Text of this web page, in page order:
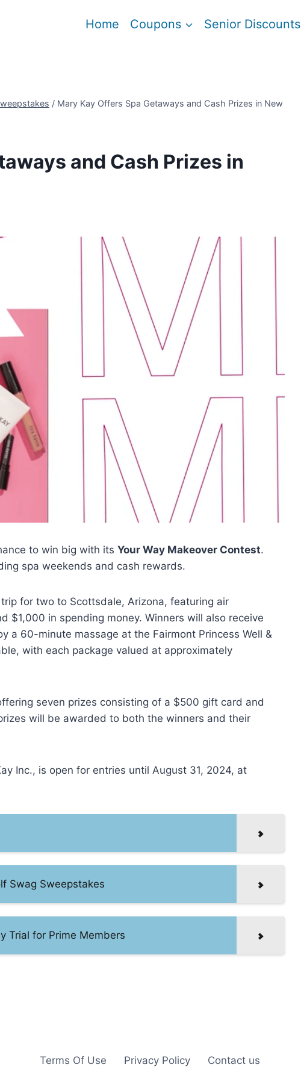
Home Coupons Senior Discounts
/ Mary Kay Offers Spa Getaways and Cash Prizes in New
and Cash Prizes in
to win big with its Your Way Makeover Contest.
spa weekends and cash rewards.
for two to Scottsdale, Arizona, featuring air
$1,000 in spending money. Winners will also receive
a 60-minute massage at the Fairmont Princess Well &
with each package valued at approximately
seven prizes consisting of a $500 gift card and
will be awarded to both the winners and their
Inc., is open for entries until August 31, 2024, at
Swag Sweepstakes
Trial for Prime Members
Terms Of Use Privacy Policy Contact us